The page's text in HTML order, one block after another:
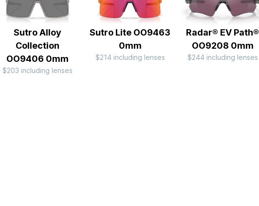
Sutro Alloy
Collection
OO9406 0mm
$203 including lenses
Sutro Lite OO9463
0mm
$214 including lenses
Radar® EV Path®
OO9208 0mm
$244 including lenses